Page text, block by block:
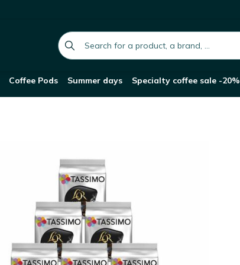
global.search.placeholder
Coffee Pods Summer days Specialty coffee sale -20%